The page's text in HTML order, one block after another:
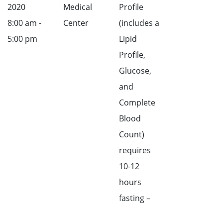
2020
8:00 am -
5:00 pm
Medical
Center
Profile
(includes a
Lipid
Profile,
Glucose,
and
Complete
Blood
Count)
requires
10-12
hours
fasting –